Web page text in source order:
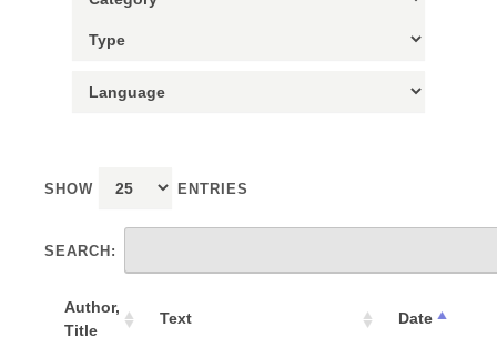
SHOW ENTRIES
SEARCH:
Author,
Title
Text Date